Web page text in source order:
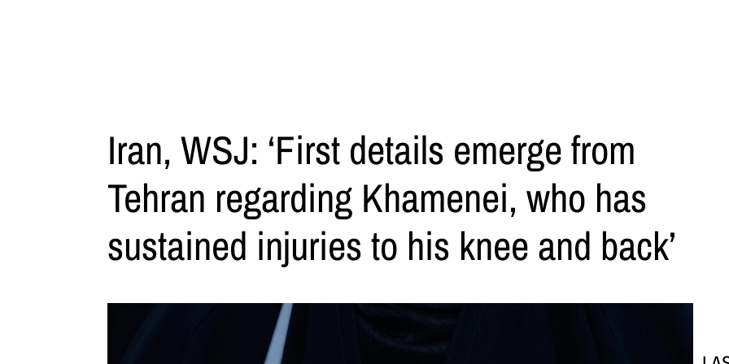
Iran, WSJ: ‘First details emerge from
Tehran regarding Khamenei, who has
sustained injuries to his knee and back’